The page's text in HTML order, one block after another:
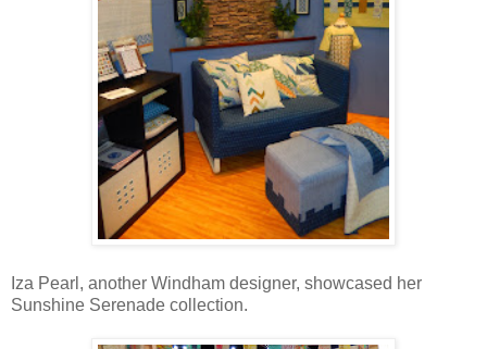
Iza Pearl, another Windham designer, showcased her
Sunshine Serenade collection.